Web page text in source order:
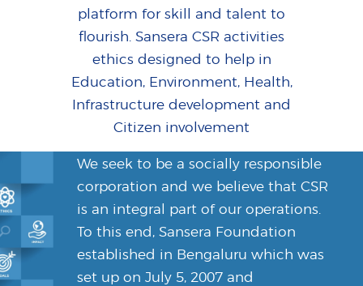
platform for skill and talent to
flourish. Sansera CSR activities
ethics designed to help in
Education, Environment, Health,
Infrastructure development and
Citizen involvement
We seek to be a socially responsible
corporation and we believe that CSR
is an integral part of our operations.
To this end, Sansera Foundation
established in Bengaluru which was
set up on July 5, 2007 and